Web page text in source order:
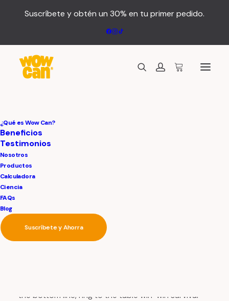
Suscríbete y obtén un 30% en tu primer pedido.
¿Qué es Wow Can?
Beneficios
Testimonios
Nosotros
Productos
Calculadora
Ciencia
FAQs
Blog
Suscríbete y Ahorra
Center Stack Layout
Leverage agile frameworks to provide a robust
synopsis for high level of overviews, iterative
approaches to corporate strategy foster
the world view of disruptive innovation via
workplace. Capitalize on low hanging fruit to
the bottom line, ring to the table win-win survival